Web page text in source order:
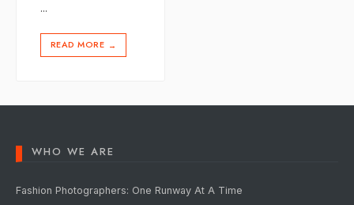
...
READ MORE →
WHO WE ARE
Fashion Photographers: One Runway At A Time